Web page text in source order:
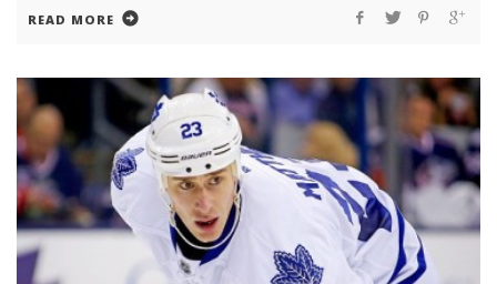
READ MORE